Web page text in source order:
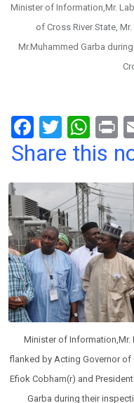
Minister of Information,Mr.
of Cross River State,
Mr.Muhammed Garba
F
a
b
o
o
k
T
wi
er
W
h
s
A
p
p
in
Share this
Minister of Information,Mr.
flanked by Acting Governor of
Efiok Cobham(r) and
Garba during their